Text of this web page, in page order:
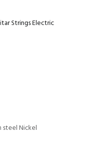
Strings Electric
steel Nickel